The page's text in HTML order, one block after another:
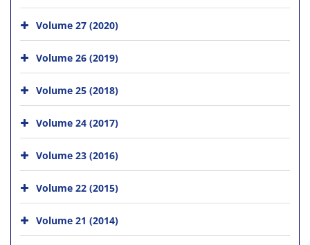
Volume 27 (2020)
Volume 26 (2019)
Volume 25 (2018)
Volume 24 (2017)
Volume 23 (2016)
Volume 22 (2015)
Volume 21 (2014)